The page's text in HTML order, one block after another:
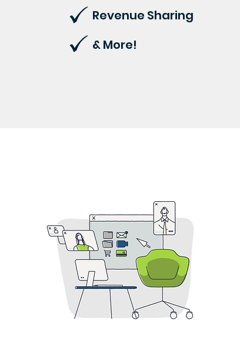
Revenue Sharing
& More!